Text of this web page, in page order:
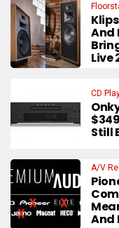
And
Live
CD
Still
A/V
And